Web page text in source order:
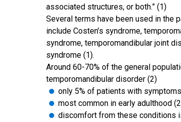
associated structures, or both.” (1)
Several terms have been used in the
include Costen’s syndrome,
syndrome, temporomandibular joint
syndrome (1).
Around 60-70% of the general
temporomandibular disorder (2)
only 5% of patients with
most common in early adulthood
discomfort from these conditions